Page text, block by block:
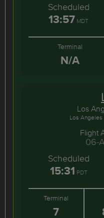
Scheduled
13:57 MDT
Terminal
N/A
Los
Los
Flight
06-
Scheduled
15:31 PDT
Terminal
7